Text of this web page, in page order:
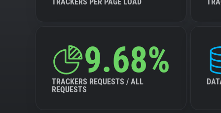
9.68%
TRACKERS REQUESTS / ALL
REQUESTS